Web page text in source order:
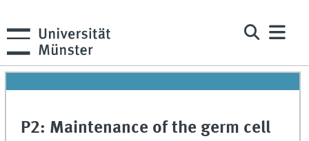
P2: Maintenance of the germ cell